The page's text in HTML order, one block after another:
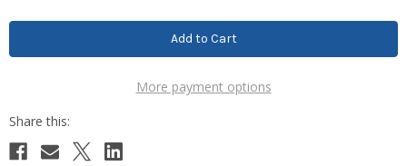
More payment options